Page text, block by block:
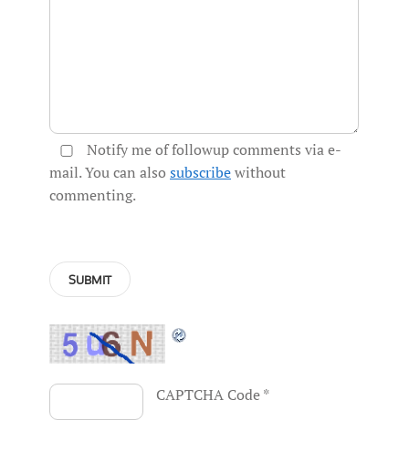
Notify me of followup comments via e-
mail. You can also subscribewithout
commenting.
CAPTCHA Code*